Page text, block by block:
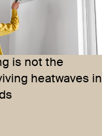
is not the
heatwaves in